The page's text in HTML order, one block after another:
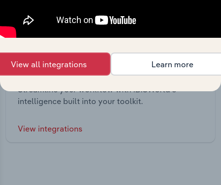
Integrations
Streamline your workflow with IBISWorld’s
intelligence built into your toolkit.
View integrations
View all integrations Learn more